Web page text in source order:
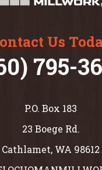
Us
795-
P.O. Box 183
23 Boege Rd.
Cathlamet, WA 98612